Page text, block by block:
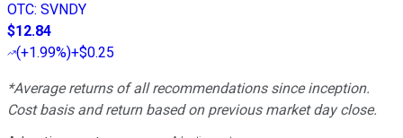
OTC: SVNDY
$12.84
(+1.99%)+$0.25
*Average returns of all recommendations since inception.
Cost basis and return based on previous market day close.